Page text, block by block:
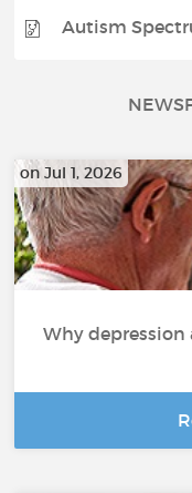
Autism
on Jul 1, 2026
Why